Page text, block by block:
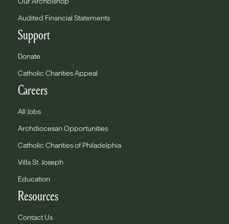
Audited Financial Statements
Support
Donate
Catholic Charities Appeal
Careers
All Jobs
Archdiocesan Opportunities
Catholic Charities of Philadelphia
Villa St. Joseph
Education
Resources
Contact Us